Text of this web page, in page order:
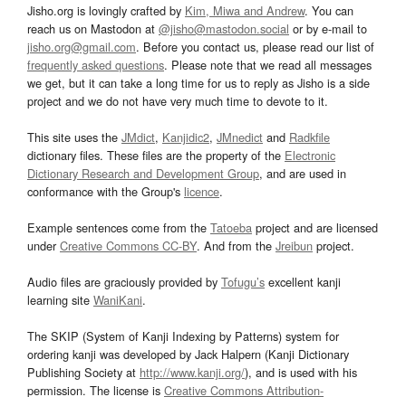
Jisho.org is lovingly crafted by Kim, Miwa and Andrew. You can
reach us on Mastodon at @jisho@mastodon.social or by e-mail to
jisho.org@gmail.com. Before you contact us, please read our list of
frequently asked questions. Please note that we read all messages
we get, but it can take a long time for us to reply as Jisho is a side
project and we do not have very much time to devote to it.
This site uses the JMdict, Kanjidic2, JMnedict and Radkfile
dictionary files. These files are the property of the Electronic
Dictionary Research and Development Group, and are used in
conformance with the Group's licence.
Example sentences come from the Tatoeba project and are licensed
underCreative Commons CC-BY. And from the Jreibun project.
Audio files are graciously provided by Tofugu’s excellent kanji
learning site WaniKani.
The SKIP (System of Kanji Indexing by Patterns) system for
ordering kanji was developed by Jack Halpern (Kanji Dictionary
Publishing Society at http://www.kanji.org/), and is used with his
permission. The license is Creative Commons Attribution-